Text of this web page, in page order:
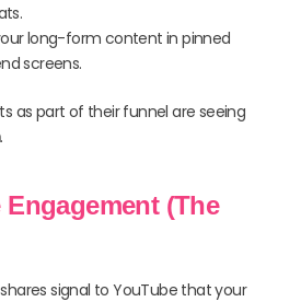
long-form content in pinned
screens.
as part of their funnel are seeing
.
(The
signal to YouTube that your